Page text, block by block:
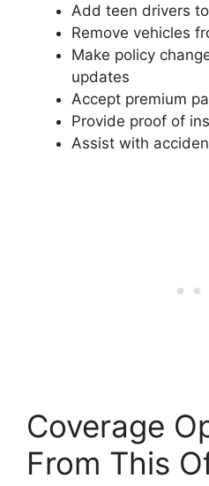
Add teen drivers
Remove vehicles
Make policy
updates
Accept premium
Provide proof of
Assist with
Coverage
From This